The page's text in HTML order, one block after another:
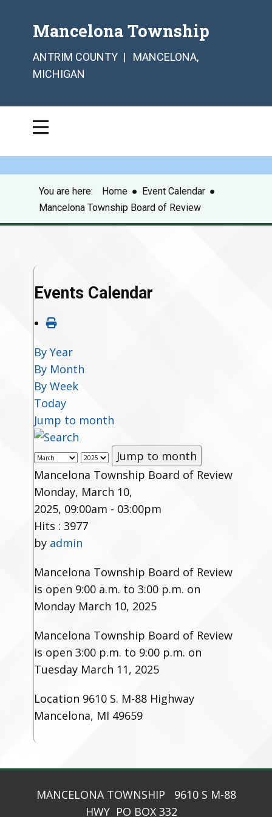
Mancelona Township
ANTRIM COUNTY | MANCELONA,
MICHIGAN
You are here: Home ● Event Calendar ●
Mancelona Township Board of Review
Events Calendar
By Year
By Month
By Week
Today
Jump to month
Jump to month
Mancelona Township Board of Review
Monday, March 10,
2025, 09:00am - 03:00pm
Hits : 3977
by admin
Mancelona Township Board of Review
is open 9:00 a.m. to 3:00 p.m. on
Monday March 10, 2025
Mancelona Township Board of Review
is open 3:00 p.m. to 9:00 p.m. on
Tuesday March 11, 2025
Location 9610 S. M-88 Highway
Mancelona, MI 49659
MANCELONA TOWNSHIP 9610 S M-88
HWY PO BOX 332